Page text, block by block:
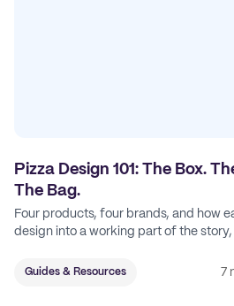
Pizza Design 101: The Box.
The Bag.
Four products, four brands, and how
design into a working part of the
Guides & Resources 7